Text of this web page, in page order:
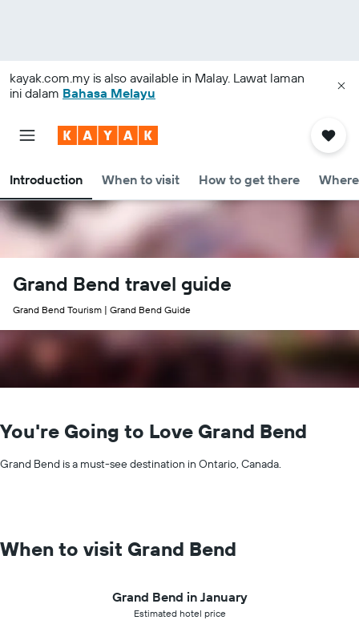
kayak.com.my is also available in Malay. Lawat laman
ini dalam Bahasa Melayu
Introduction When to visit How to get there
Grand Bend travel guide
Grand Bend Tourism | Grand Bend Guide
You're Going to Love Grand Bend
Grand Bend is a must-see destination in Ontario, Canada.
When to visit Grand Bend
Grand Bend in January
Estimated hotel price